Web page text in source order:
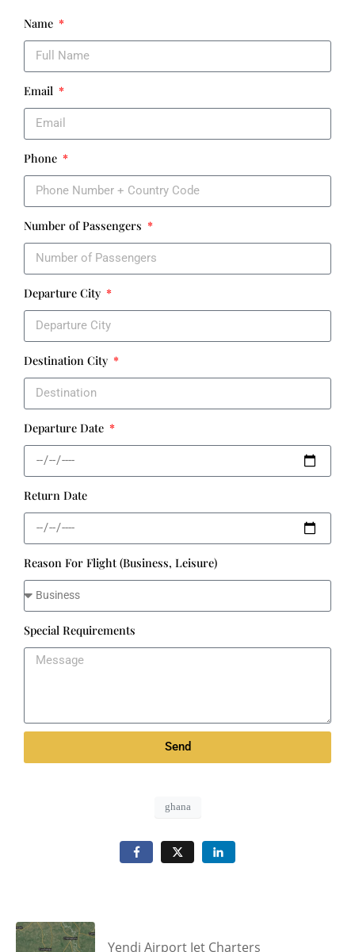
Name
Email
Phone
Number of Passengers
Departure City
Destination City
Departure Date
Return Date
Reason For Flight (Business, Leisure)
Special Requirements
Send
ghana
Yendi Airport Jet Charters